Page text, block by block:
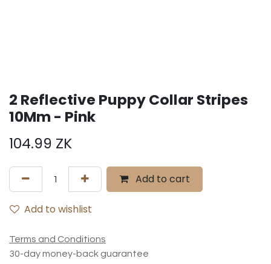
2 Reflective Puppy Collar Stripes
10Mm - Pink
104.99 ZK
Add to cart
Add to wishlist
Terms and Conditions
30-day money-back guarantee